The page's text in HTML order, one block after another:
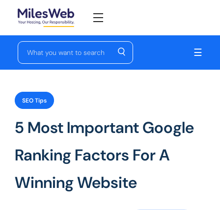
☰
SEO Tips
5 Most Important Google
Ranking Factors For A
Winning Website